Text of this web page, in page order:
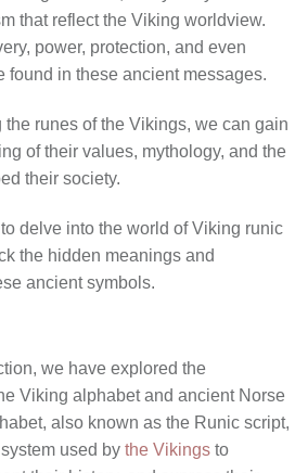
that reflect the Viking worldview.
power, protection, and even
found in these ancient messages.
runes of the Vikings, we can gain
of their values, mythology, and the
their society.
delve into the world of Viking runic
the hidden meanings and
ancient symbols.
we have explored the
Viking alphabet and ancient Norse
also known as the Runic script,
used by the Vikings to